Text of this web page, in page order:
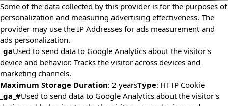
Some of the data collected by this provider is for the purposes of
personalization and measuring advertising effectiveness. The
provider may use the IP Addresses for ads measurement and
ads personalization.
_gaUsed to send data to Google Analytics about the visitor's
device and behavior. Tracks the visitor across devices and
marketing channels.
Maximum Storage Duration: 2 yearsType: HTTP Cookie
_ga_#Used to send data to Google Analytics about the visitor's